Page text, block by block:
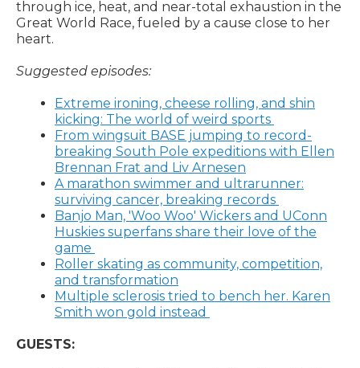
through ice, heat, and near-total exhaustion in the
Great World Race, fueled by a cause close to her
heart.
Suggested episodes:
Extreme ironing, cheese rolling, and shin
kicking: The world of weird sports
From wingsuit BASE jumping to record-
breaking South Pole expeditions with Ellen
Brennan Frat and Liv Arnesen
A marathon swimmer and ultrarunner:
surviving cancer, breaking records
Banjo Man, 'Woo Woo' Wickers and UConn
Huskies superfans share their love of the
game
Roller skating as community, competition,
and transformation
Multiple sclerosis tried to bench her. Karen
Smith won gold instead
GUESTS: